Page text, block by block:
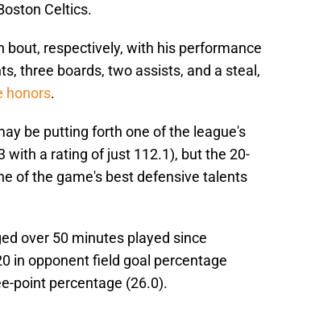
Celtics.
bout, respectively, with his performance
three boards, two assists, and a steal,
honors.
be putting forth one of the league's
with a rating of just 112.1), but the 20-
of the game's best defensive talents
over 50 minutes played since
in opponent field goal percentage
point percentage (26.0).